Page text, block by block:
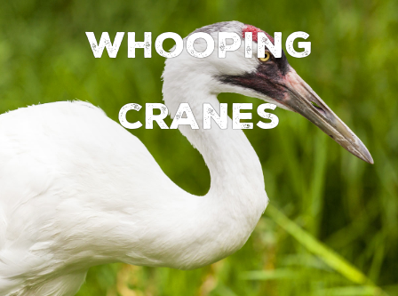
Whooping
cranes